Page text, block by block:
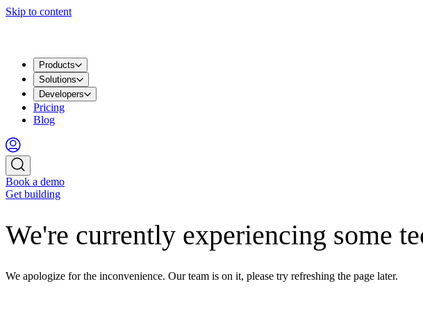
Skip to content
Products
Solutions
Developers
Pricing
Blog
Book a demo
Get building
We're currently experiencing some
We apologize for the inconvenience. Our team is on it, please try refreshing the page later.